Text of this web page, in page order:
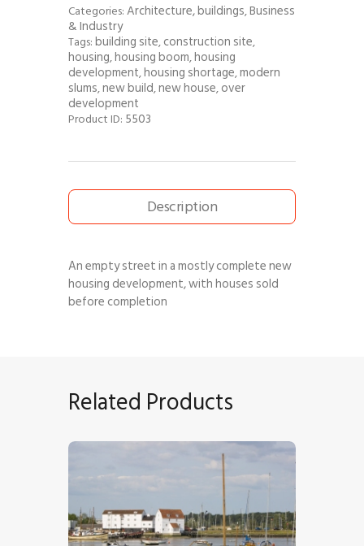
Categories:Architecture, buildings,Business
& Industry
Tags:building site,construction site,
housing,housing boom,housing
development,housing shortage,modern
slums,new build,new house,over
development
Product ID: 5503
Description
An empty street in a mostly complete new
housing development, with houses sold
before completion
Related Products